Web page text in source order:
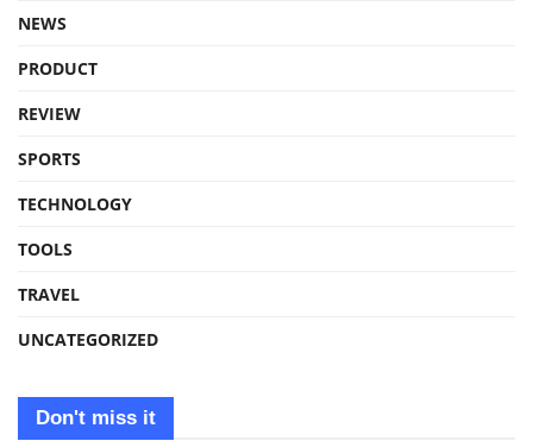
NEWS
PRODUCT
REVIEW
SPORTS
TECHNOLOGY
TOOLS
TRAVEL
UNCATEGORIZED
Don't miss it